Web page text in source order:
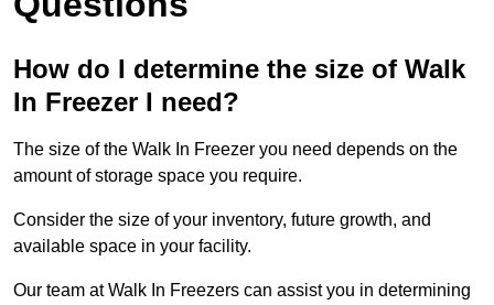
How do I determine the size of Walk
In Freezer I need?
The size of the Walk In Freezer you need depends on the
amount of storage space you require.
Consider the size of your inventory, future growth, and
available space in your facility.
Our team at Walk In Freezers can assist you in determining